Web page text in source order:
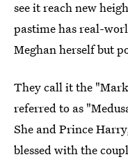
see it reach new
pastime has real-
Meghan herself but
They call it the
referred to as
She and Prince
blessed with the